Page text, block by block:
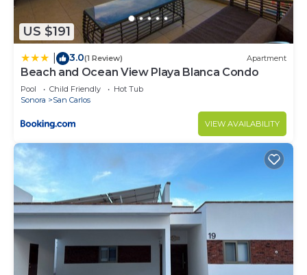
US $191
3.0(1 Review) Apartment
Beach and Ocean View Playa Blanca Condo
Pool Child Friendly
Hot Tub
Sonora
San Carlos
VIEW AVAILABILITY